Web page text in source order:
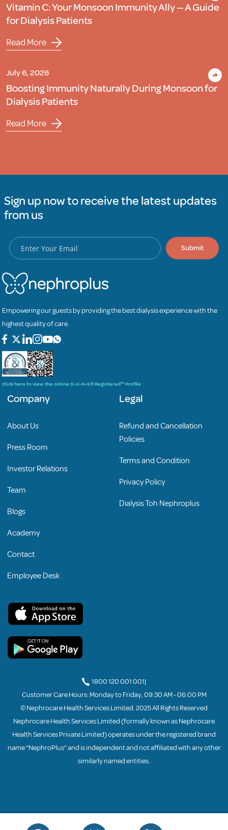
Vitamin C: Your Monsoon Immunity Ally — A Guide
for Dialysis Patients
Read More
July 6, 2026
Boosting Immunity Naturally During Monsoon for
Dialysis Patients
Read More
Sign up now to receive the latest updates
from us
Submit
Empowering our guests by providing the best dialysis experience with the
highest quality of care.
Click here to view the online D-U-N-S® Registered™ Profile
Company
About Us
Press Room
Investor Relations
Team
Blogs
Academy
Contact
Employee Desk
Legal
Refund and Cancellation
Policies
Terms and Condition
Privacy Policy
Dialysis Toh Nephroplus
1800 120 001 001|
Customer Care Hours: Monday to Friday, 09:30 AM - 06:00 PM
© Nephrocare Health Services Limited. 2025 All Rights Reserved
Nephrocare Health Services Limited (formally known as Nephrocare
Health Services Private Limited) operates under the registered brand
name “NephroPlus” and is independent and not affiliated with any other
similarly named entities.